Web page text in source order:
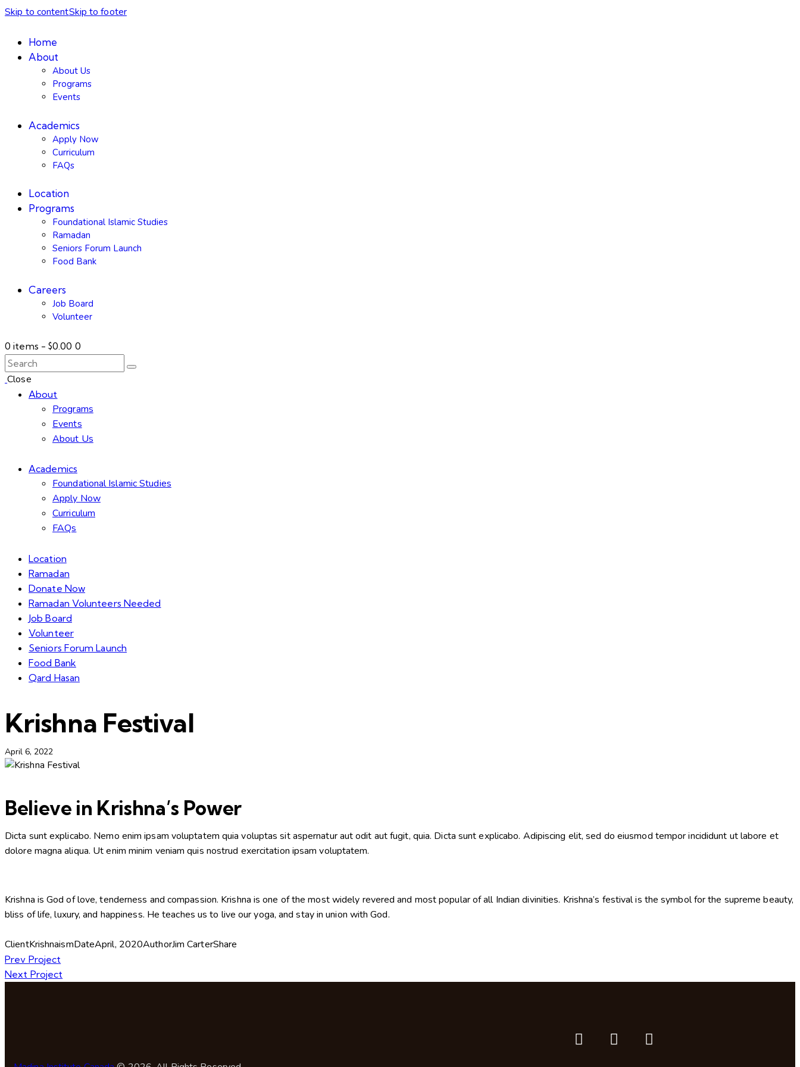
Skip to contentSkip to footer
Home
About
About Us
Programs
Events
Academics
Apply Now
Curriculum
FAQs
Location
Programs
Foundational Islamic Studies
Ramadan
Seniors Forum Launch
Food Bank
Careers
Job Board
Volunteer
0 items - $0.00 0
Close
About
Programs
Events
About Us
Academics
Foundational Islamic Studies
Apply Now
Curriculum
FAQs
Location
Ramadan
Donate Now
Ramadan Volunteers Needed
Job Board
Volunteer
Seniors Forum Launch
Food Bank
Qard Hasan
Krishna Festival
April 6, 2022
Believe in Krishna’s Power
Dicta sunt explicabo. Nemo enim ipsam voluptatem quia voluptas sit aspernatur aut odit aut fugit, quia. Dicta sunt explicabo. Adipiscing elit, sed do eiusmod tempor incididunt ut labore et
dolore magna aliqua. Ut enim minim veniam quis nostrud exercitation ipsam voluptatem.
Krishna is God of love, tenderness and compassion. Krishna is one of the most widely revered and most popular of all Indian divinities. Krishna’s festival is the symbol for the supreme beauty,
bliss of life, luxury, and happiness. He teaches us to live our yoga, and stay in union with God.
ClientKrishnaismDateApril, 2020AuthorJim CarterShare
Prev Project
Next Project